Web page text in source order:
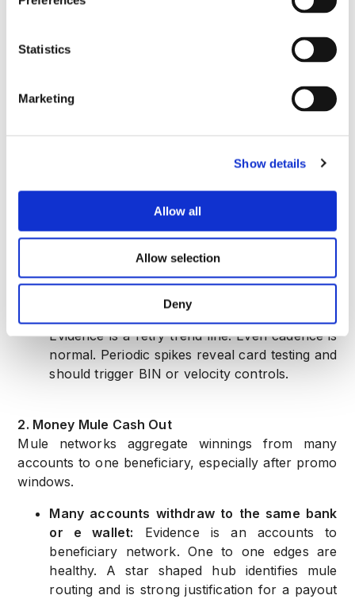
Statistics
Marketing
Show details
Allow all
Allow selection
Deny
Chargebacks rising while settled volume is
movement is healthy. Divergence shows
abusive dispute tactics and supports segment
specific friction.
Evidence is a retry trend line. Even cadence is
normal. Periodic spikes reveal card testing and
should trigger BIN or velocity controls.
2. Money Mule Cash Out
Mule networks aggregate winnings from many
accounts to one beneficiary, especially after promo
windows.
Many accounts withdraw to the same bank
or e wallet:
Evidence is an accounts to
beneficiary network. One to one edges are
healthy. A star shaped hub identifies mule
routing and is strong justification for a payout